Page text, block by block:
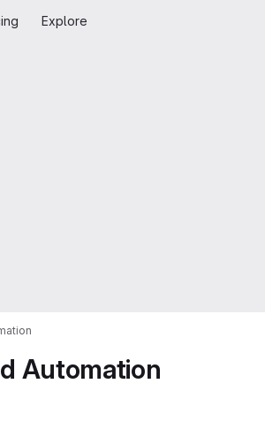
Explore
Automation